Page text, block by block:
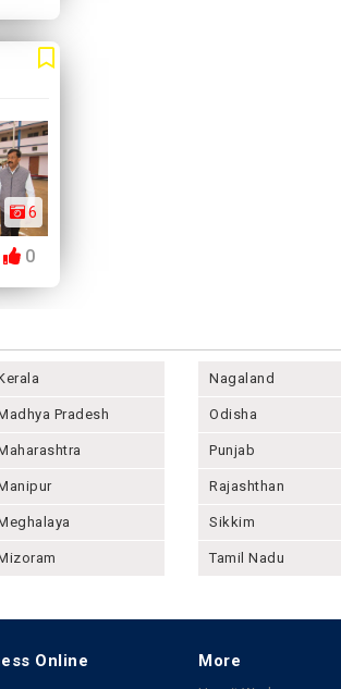
6
0
Pradesh
Nagaland
Odisha
Punjab
Rajashthan
Sikkim
Tamil Nadu
Online More